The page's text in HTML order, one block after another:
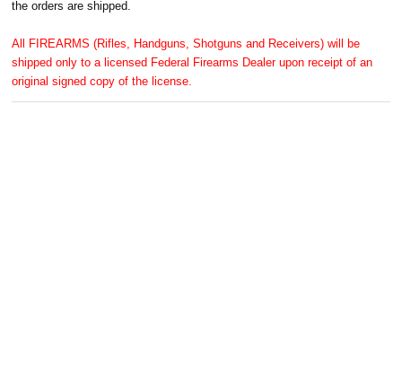
the orders are shipped.
All FIREARMS (Rifles, Handguns, Shotguns and Receivers) will be
shipped only to a licensed Federal Firearms Dealer upon receipt of an
original signed copy of the license.